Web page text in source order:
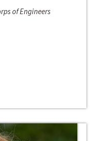
of Engineers